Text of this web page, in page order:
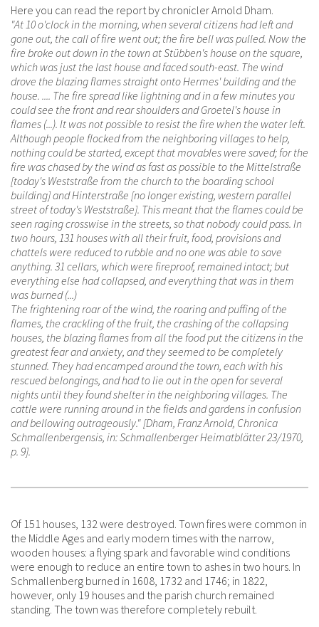
Here you can read the report by chronicler Arnold Dham.
"At 10 o'clock in the morning, when several citizens had left and
gone out, the call of fire went out; the fire bell was pulled. Now the
fire broke out down in the town at Stübben's house on the square,
which was just the last house and faced south-east. The wind
drove the blazing flames straight onto Hermes' building and the
house. .... The fire spread like lightning and in a few minutes you
could see the front and rear shoulders and Groetel's house in
flames (...). It was not possible to resist the fire when the water left.
Although people flocked from the neighboring villages to help,
nothing could be started, except that movables were saved; for the
fire was chased by the wind as fast as possible to the Mittelstraße
[today's Weststraße from the church to the boarding school
building] and Hinterstraße [no longer existing, western parallel
street of today's Weststraße]. This meant that the flames could be
seen raging crosswise in the streets, so that nobody could pass. In
two hours, 131 houses with all their fruit, food, provisions and
chattels were reduced to rubble and no one was able to save
anything. 31 cellars, which were fireproof, remained intact; but
everything else had collapsed, and everything that was in them
was burned (...)
The frightening roar of the wind, the roaring and puffing of the
flames, the crackling of the fruit, the crashing of the collapsing
houses, the blazing flames from all the food put the citizens in the
greatest fear and anxiety, and they seemed to be completely
stunned. They had encamped around the town, each with his
rescued belongings, and had to lie out in the open for several
nights until they found shelter in the neighboring villages. The
cattle were running around in the fields and gardens in confusion
and bellowing outrageously." [Dham, Franz Arnold, Chronica
Schmallenbergensis, in: Schmallenberger Heimatblätter 23/1970,
p. 9].
Of 151 houses, 132 were destroyed. Town fires were common in
the Middle Ages and early modern times with the narrow,
wooden houses: a flying spark and favorable wind conditions
were enough to reduce an entire town to ashes in two hours. In
Schmallenberg burned in 1608, 1732 and 1746; in 1822,
however, only 19 houses and the parish church remained
standing. The town was therefore completely rebuilt.